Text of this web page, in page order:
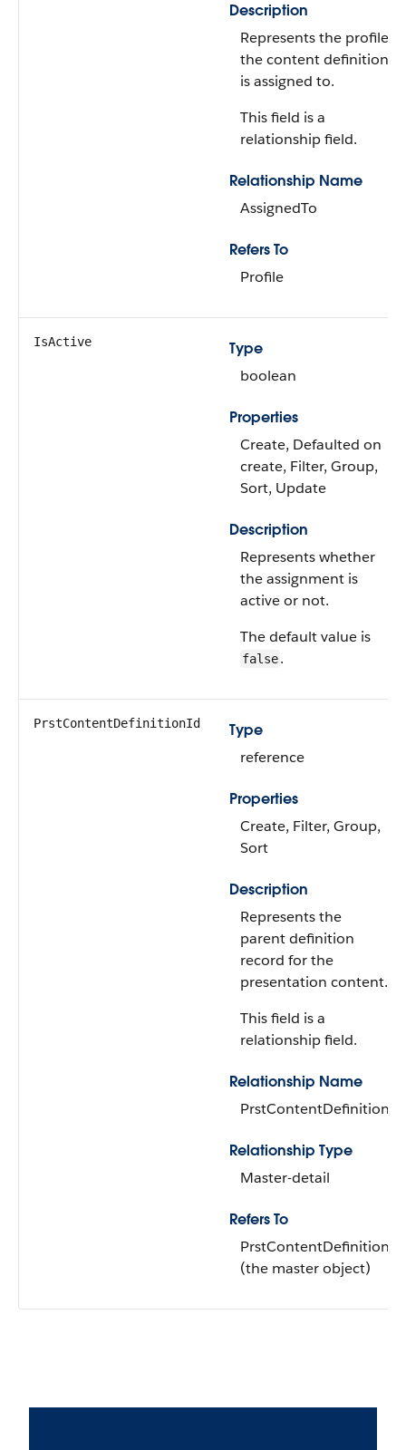
Description
Represents the profile
the content definition
is assigned to.
This field is a
relationship field.
Relationship Name
AssignedTo
Refers To
Profile
IsActive
Type
boolean
Properties
Create, Defaulted on
create, Filter, Group,
Sort, Update
Description
Represents whether
the assignment is
active or not.
The default value is
false.
PrstContentDefinitionId
Type
reference
Properties
Create, Filter, Group,
Sort
Description
Represents the
parent definition
record for the
presentation content.
This field is a
relationship field.
Relationship Name
PrstContentDefinition
Relationship Type
Master-detail
Refers To
PrstContentDefinition
(the master object)